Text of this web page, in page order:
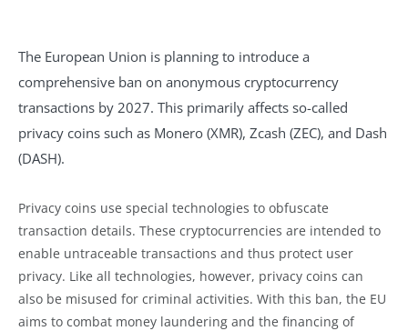
The European Union is planning to introduce a
comprehensive ban on anonymous cryptocurrency
transactions by 2027. This primarily affects so-called
privacy coins such as Monero (XMR), Zcash (ZEC), and Dash
(DASH).
Privacy coins use special technologies to obfuscate
transaction details. These cryptocurrencies are intended to
enable untraceable transactions and thus protect user
privacy. Like all technologies, however, privacy coins can
also be misused for criminal activities. With this ban, the EU
aims to combat money laundering and the financing of